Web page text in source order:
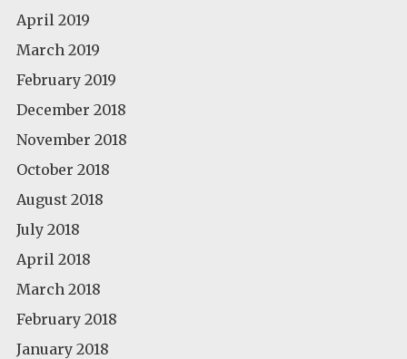
April 2019
March 2019
February 2019
December 2018
November 2018
October 2018
August 2018
July 2018
April 2018
March 2018
February 2018
January 2018